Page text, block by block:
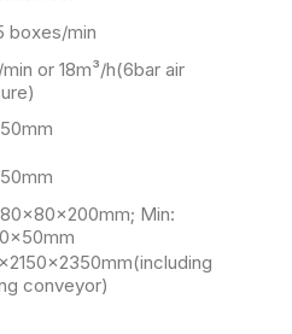
boxes/min
or 18m³/h(6bar air
Min:
conveyor)